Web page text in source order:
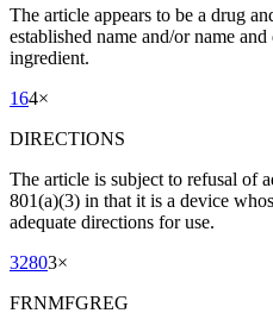
The article appears to be a drug
established name and/or name
ingredient.
164×
DIRECTIONS
The article is subject to refusal of
801(a)(3) in that it is a device
adequate directions for use.
32803×
FRNMFGREG